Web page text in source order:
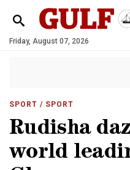
Friday, August 07, 2026
SPORT / SPORT
Rudisha
world